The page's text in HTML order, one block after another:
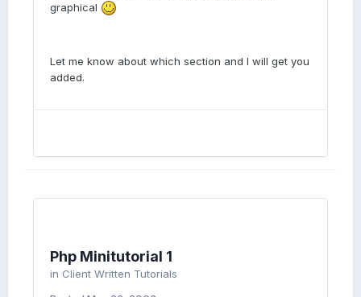
graphical
Let me know about which section and I will get you
added.
Php Minitutorial 1
in Client Written Tutorials